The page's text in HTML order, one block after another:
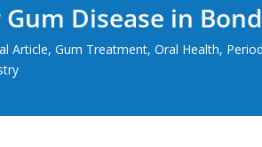
Disease in
Article, Gum Treatment, Oral Health,